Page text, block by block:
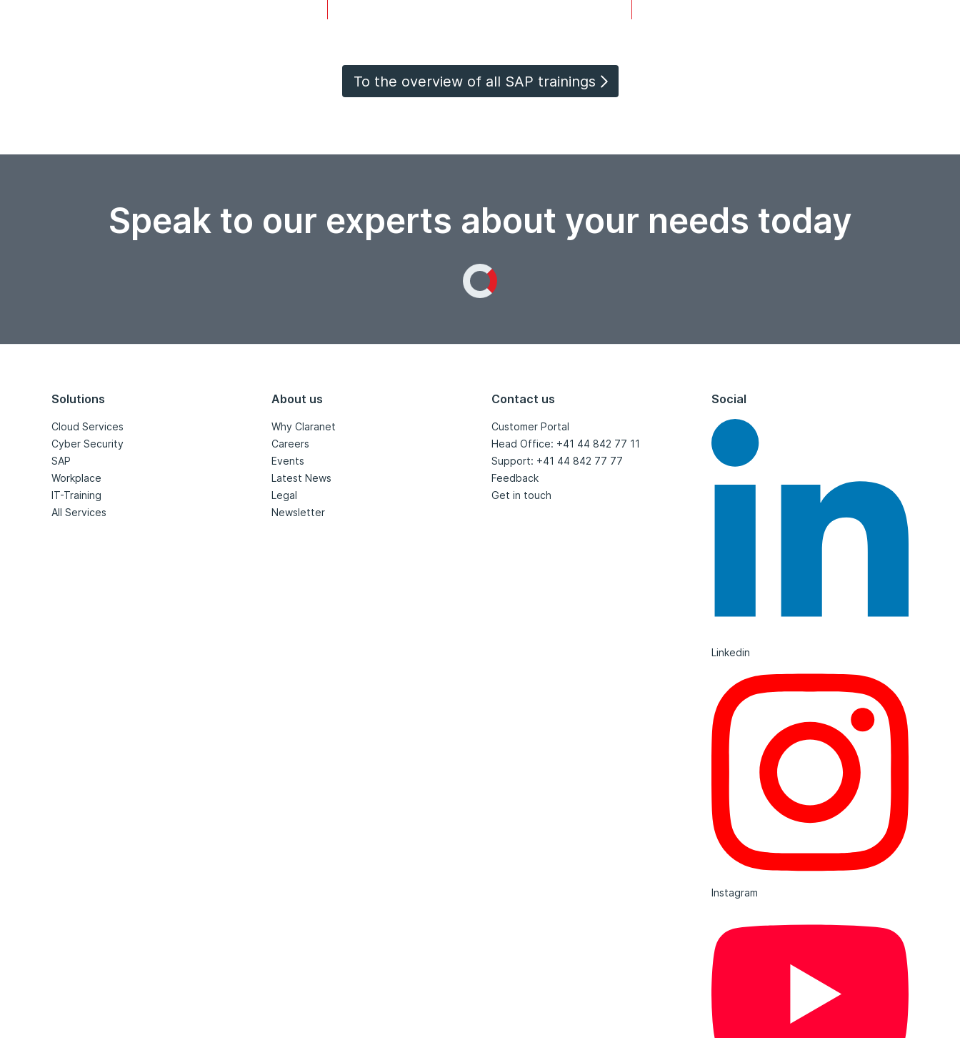
To the overview of all SAP trainings
Speak to our experts about your needs today
Solutions
Cloud Services
Cyber Security
SAP
Workplace
IT-Training
All Services
About us
Why Claranet
Careers
Events
Latest News
Legal
Newsletter
Contact us
Customer Portal
Head Office: +41 44 842 77 11
Support: +41 44 842 77 77
Feedback
Get in touch
Social
Linkedin
Instagram